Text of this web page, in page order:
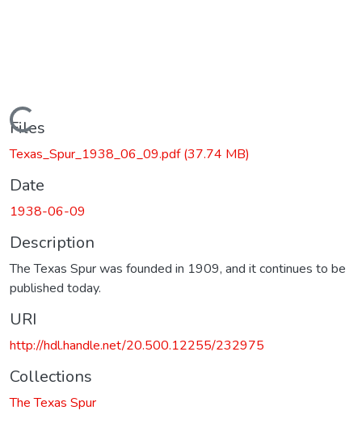
Loading...
Files
Texas_Spur_1938_06_09.pdf(37.74 MB)
Date
1938-06-09
Description
The Texas Spur was founded in 1909, and it continues to be
published today.
URI
http://hdl.handle.net/20.500.12255/232975
Collections
The Texas Spur